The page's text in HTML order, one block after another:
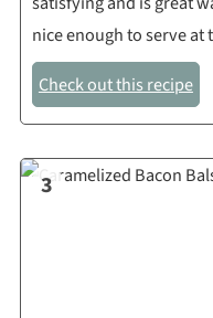
nice enough to serve at
Check out this recipe
3